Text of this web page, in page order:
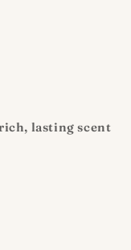
lasting scent